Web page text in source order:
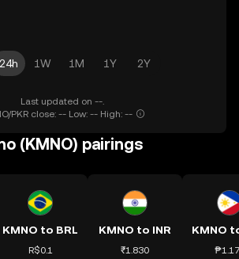
24h 1W 1M 1Y 2Y
Last updated on --.
PKR close: -- Low: -- High: --
(KMNO) pairings
KMNO to BRL
R$0.1
KMNO to INR
₹1.830
KMNO